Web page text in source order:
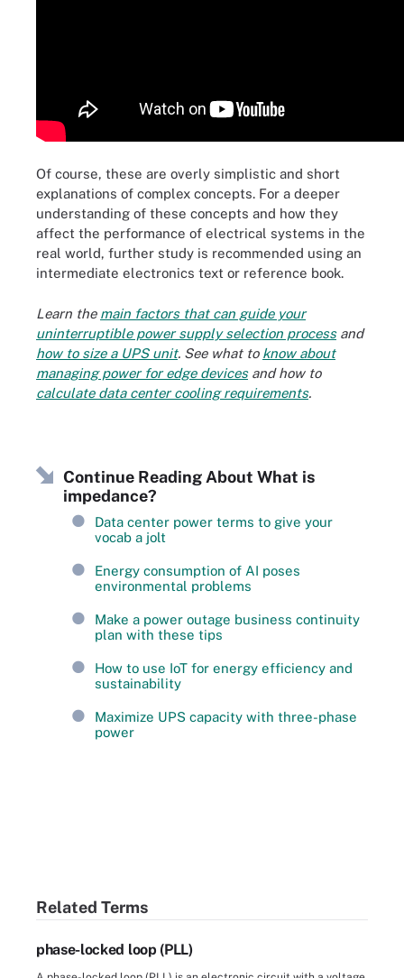
Of course, these are overly simplistic and short
explanations of complex concepts. For a deeper
understanding of these concepts and how they
affect the performance of electrical systems in the
real world, further study is recommended using an
intermediate electronics text or reference book.
Learn the main factors that can guide your
uninterruptible power supply selection processand
how to size a UPS unit. See what to know about
managing power for edge devicesand how to
calculate data center cooling requirements.
Continue Reading About What is
impedance?
Data center power terms to give your
vocab a jolt
Energy consumption of AI poses
environmental problems
Make a power outage business continuity
plan with these tips
How to use IoT for energy efficiency and
sustainability
Maximize UPS capacity with three-phase
power
Related Terms
phase-locked loop (PLL)